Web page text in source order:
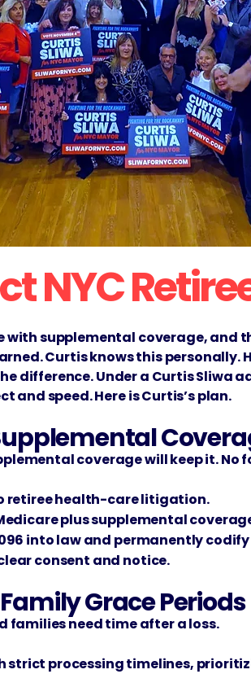
NYC
supplemental coverage, and
Curtis knows this personally.
difference. Under a Curtis Sliwa
speed. Here is Curtis’s plan.
coverage will keep it. No
retiree health-care litigation.
plus supplemental
into law and permanently
consent and notice.
Grace Periods
families need time after a loss.
processing timelines,